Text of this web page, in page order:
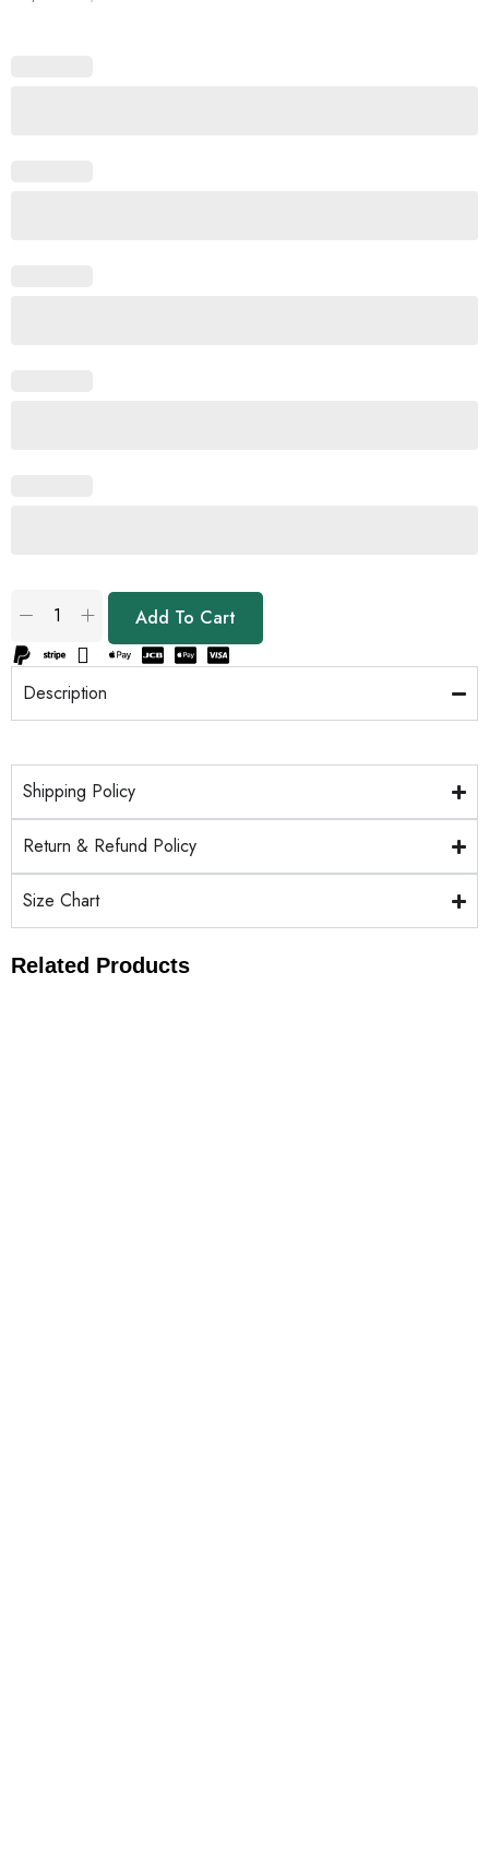
Add To Cart
Description
Shipping Policy
Return & Refund Policy
Size Chart
Related Products